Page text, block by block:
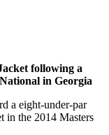
following a
in Georgia
a eight-under-par
in the 2014 Masters